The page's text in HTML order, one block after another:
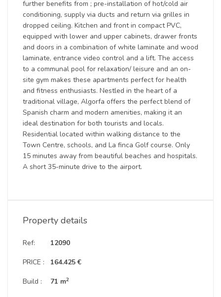
further benefits from ; pre-installation of hot/cold air
conditioning, supply via ducts and return via grilles in
dropped ceiling. Kitchen and front in compact PVC,
equipped with lower and upper cabinets, drawer fronts
and doors in a combination of white laminate and wood
laminate, entrance video control and a lift. The access
to a communal pool for relaxation/ leisure and an on-
site gym makes these apartments perfect for health
and fitness enthusiasts. Nestled in the heart of a
traditional village, Algorfa offers the perfect blend of
Spanish charm and modern amenities, making it an
ideal destination for both tourists and locals.
Residential located within walking distance to the
Town Centre, schools, and La finca Golf course. Only
15 minutes away from beautiful beaches and hospitals.
A short 35-minute drive to the airport.
Property details
Ref:
PRICE :
Build :
12090
164.425 €
71 m2